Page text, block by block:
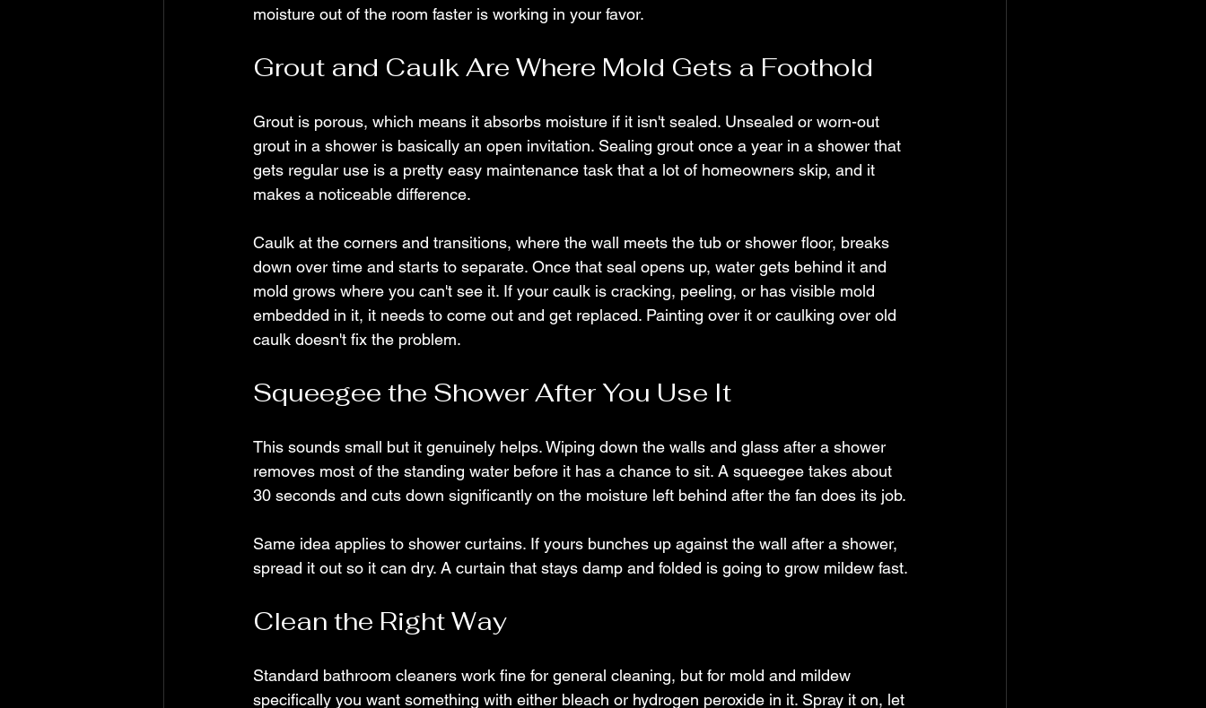
moisture out of the room faster is working in your favor.
Grout and Caulk Are Where Mold Gets a Foothold
Grout is porous, which means it absorbs moisture if it isn't sealed. Unsealed or worn-out
grout in a shower is basically an open invitation. Sealing grout once a year in a shower that
gets regular use is a pretty easy maintenance task that a lot of homeowners skip, and it
makes a noticeable difference.
Caulk at the corners and transitions, where the wall meets the tub or shower floor, breaks
down over time and starts to separate. Once that seal opens up, water gets behind it and
mold grows where you can't see it. If your caulk is cracking, peeling, or has visible mold
embedded in it, it needs to come out and get replaced. Painting over it or caulking over old
caulk doesn't fix the problem.
Squeegee the Shower After You Use It
This sounds small but it genuinely helps. Wiping down the walls and glass after a shower
removes most of the standing water before it has a chance to sit. A squeegee takes about
30 seconds and cuts down significantly on the moisture left behind after the fan does its job.
Same idea applies to shower curtains. If yours bunches up against the wall after a shower,
spread it out so it can dry. A curtain that stays damp and folded is going to grow mildew fast.
Clean the Right Way
Standard bathroom cleaners work fine for general cleaning, but for mold and mildew
specifically you want something with either bleach or hydrogen peroxide in it. Spray it on, let